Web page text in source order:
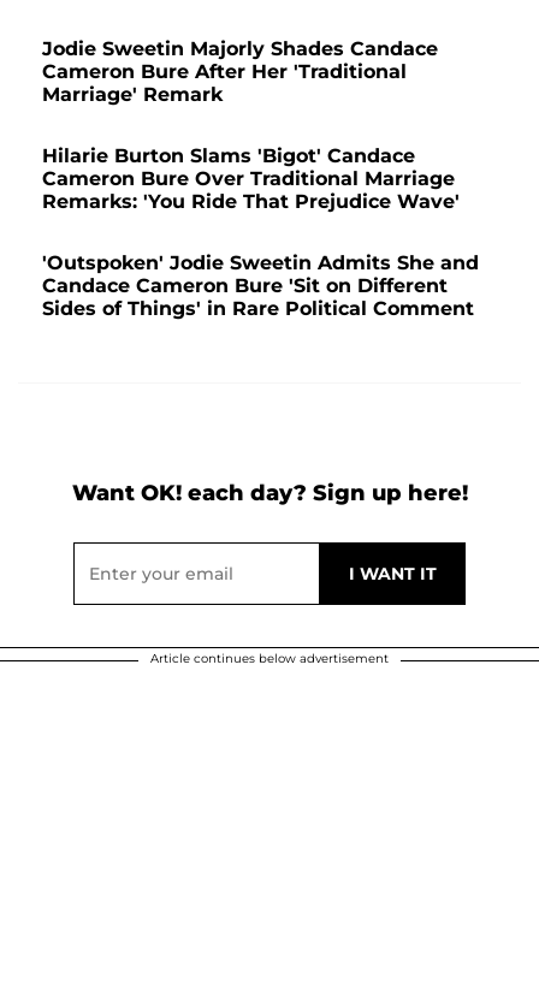
Jodie Sweetin Majorly Shades Candace
Cameron Bure After Her 'Traditional
Marriage' Remark
Hilarie Burton Slams 'Bigot' Candace
Cameron Bure Over Traditional Marriage
Remarks: 'You Ride That Prejudice Wave'
'Outspoken' Jodie Sweetin Admits She and
Candace Cameron Bure 'Sit on Different
Sides of Things' in Rare Political Comment
Want OK! each day? Sign up here!
Article continues below advertisement